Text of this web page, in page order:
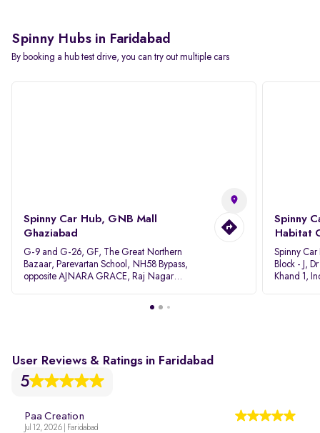
Spinny Hubs in Faridabad
By booking a hub test drive, you can try out multiple cars
Spinny Car Hub, GNB Mall
Ghaziabad
G-9 and G-26, GF, The Great Northern
Bazaar, Parevartan School, NH58 Bypass,
opposite AJNARA GRACE, Raj Nagar
Spinny
Habitat
Spinny
Block - J,
Khand 1,
User Reviews & Ratings in Faridabad
5
Paa Creation
Jul 12, 2026 | Faridabad